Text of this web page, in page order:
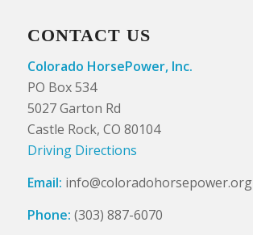
CONTACT US
Colorado HorsePower, Inc.
PO Box 534
5027 Garton Rd
Castle Rock, CO 80104
Driving Directions
Email: info@coloradohorsepower.org
Phone: (303) 887-6070